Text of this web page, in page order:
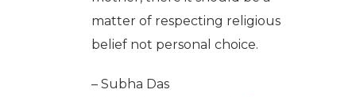
matter of respecting religious
belief not personal choice.
– Subha Das